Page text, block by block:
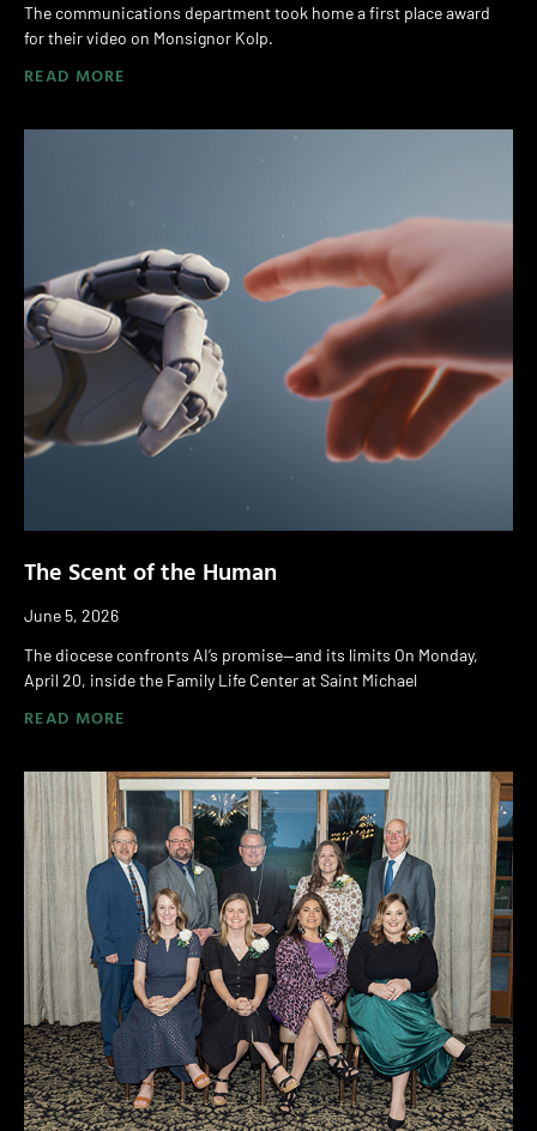
The communications department took home a first place award
for their video on Monsignor Kolp.
READ MORE
The Scent of the Human
June 5, 2026
The diocese confronts AI’s promise—and its limits On Monday,
April 20, inside the Family Life Center at Saint Michael
READ MORE